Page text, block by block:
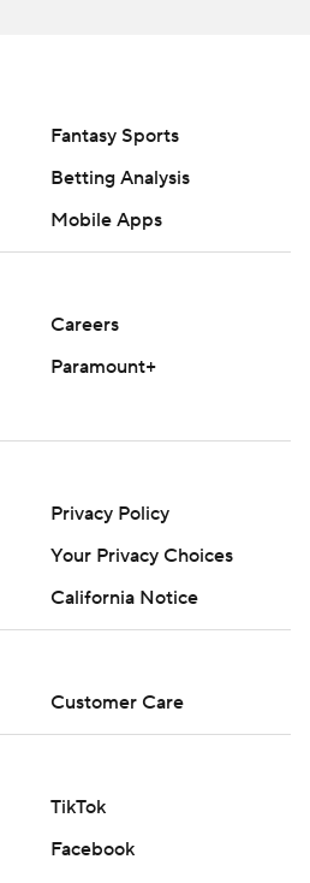
and Associated Press. Any
without the express
Fantasy Sports
Betting Analysis
Mobile Apps
Careers
Paramount+
Privacy Policy
Your Privacy Choices
California Notice
Customer Care
TikTok
Facebook